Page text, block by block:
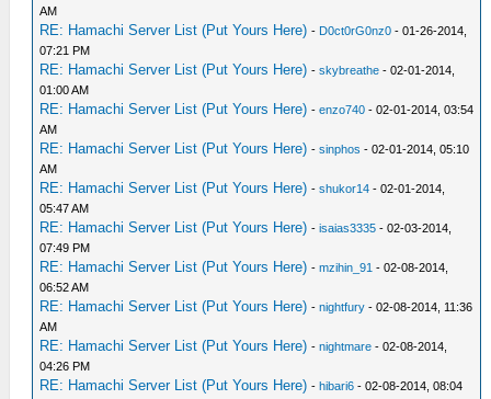
AM
RE: Hamachi Server List (Put Yours Here) - D0ct0rG0nz0 - 01-26-2014,
07:21 PM
RE: Hamachi Server List (Put Yours Here) -skybreathe - 02-01-2014,
01:00 AM
RE: Hamachi Server List (Put Yours Here) -enzo740 - 02-01-2014, 03:54
AM
RE: Hamachi Server List (Put Yours Here) -sinphos - 02-01-2014, 05:10
AM
RE: Hamachi Server List (Put Yours Here) -shukor14 - 02-01-2014,
05:47 AM
RE: Hamachi Server List (Put Yours Here) -isaias3335 - 02-03-2014,
07:49 PM
RE: Hamachi Server List (Put Yours Here) -mzihin_91 - 02-08-2014,
06:52 AM
RE: Hamachi Server List (Put Yours Here) -nightfury - 02-08-2014, 11:36
AM
RE: Hamachi Server List (Put Yours Here) -nightmare - 02-08-2014,
04:26 PM
RE: Hamachi Server List (Put Yours Here) -hibari6 - 02-08-2014, 08:04